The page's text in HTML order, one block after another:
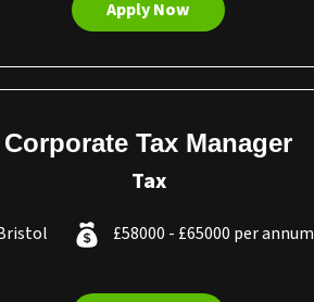
Apply Now
Corporate Tax Manager
Tax
£58000 - £65000 per annum